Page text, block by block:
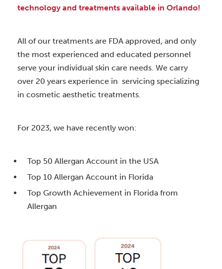
technology and treatments available in Orlando!
All of our treatments are FDA approved, and only
the most experienced and educated personnel
serve your individual skin care needs. We carry
over 20 years experience in servicing specializing
in cosmetic aesthetic treatments.
For 2023, we have recently won:
Top 50 Allergan Account in the USA
Top 10 Allergan Account in Florida
Top Growth Achievement in Florida from
Allergan